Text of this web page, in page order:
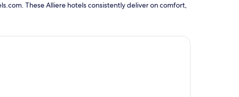
These Alliere hotels consistently deliver on comfort,